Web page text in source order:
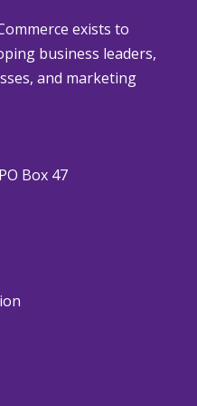
exists to
business leaders,
and marketing
Box 47